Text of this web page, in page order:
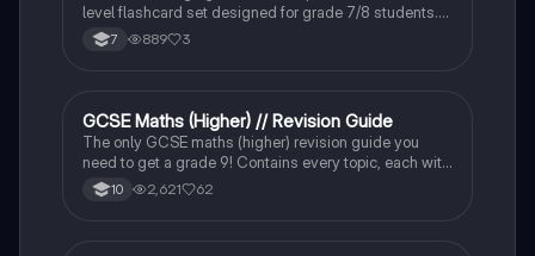
level flashcard set designed for grade 7/8 students.
Strengthen your problem-solving skills and boost your
confidence in maths!
7 889 3
Maths
GCSE Maths (Higher) // Revision Guide
The only GCSE maths (higher) revision guide you
need to get a grade 9! Contains every topic, each with
all potential question types and their solutions.
10 2,621 62